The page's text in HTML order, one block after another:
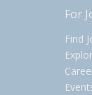
For
Find